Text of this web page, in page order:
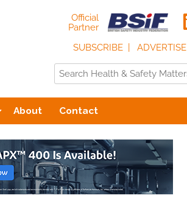
Official
Partner
SUBSCRIBE
ADVERTISE
About Contact